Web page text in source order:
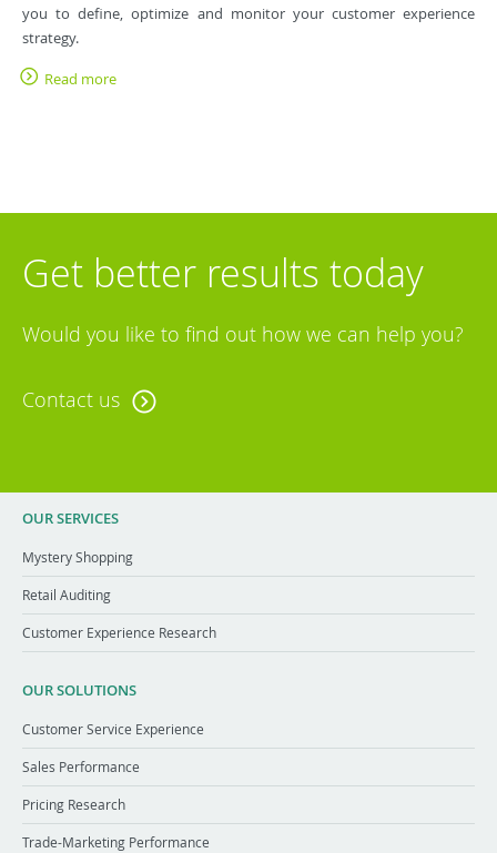
you to define, optimize and monitor your customer experience
strategy.
Read more
Get better results today
Would you like to find out how we can help you?
Contact us
OUR SERVICES
Mystery Shopping
Retail Auditing
Customer Experience Research
OUR SOLUTIONS
Customer Service Experience
Sales Performance
Pricing Research
Trade-Marketing Performance